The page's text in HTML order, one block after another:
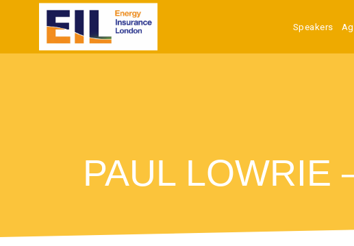
Speakers
PAUL LOWRIE